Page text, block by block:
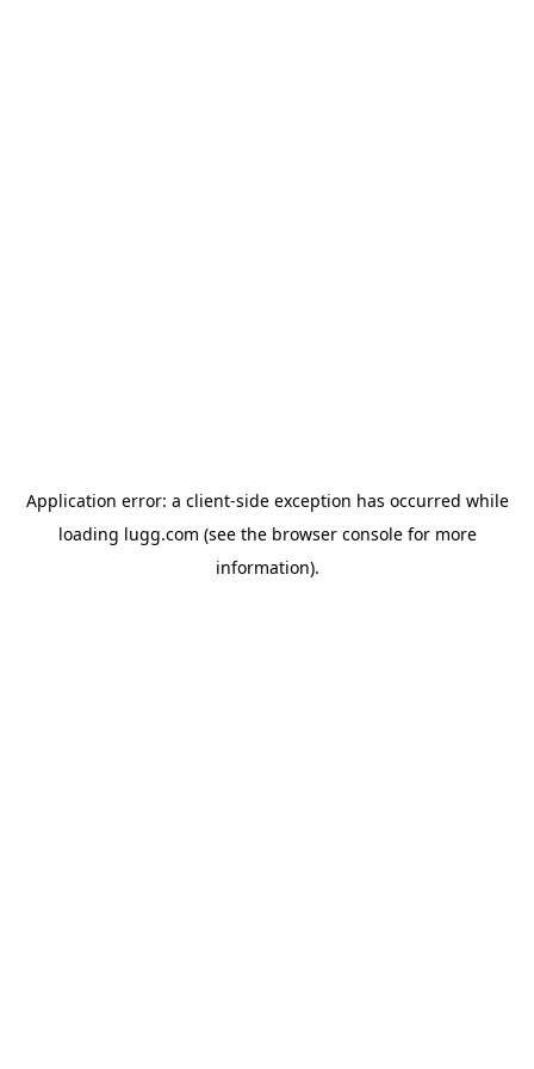
Application error: a client-side exception has occurred while
loading lugg.com (see the browser consolefor more
information).